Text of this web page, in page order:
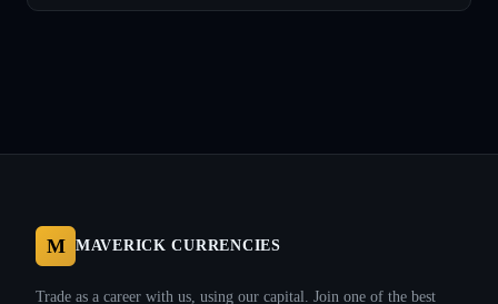
M MAVERICK CURRENCIES
Trade as a career with us, using our capital. Join one of the best